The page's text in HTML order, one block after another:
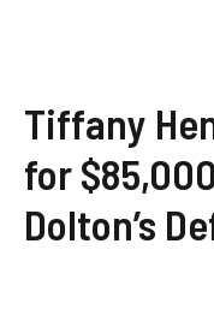
Tiffany
for
Dolton’s